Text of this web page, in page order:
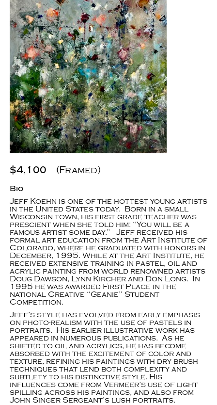
$4,100 (Framed)
Bio
Jeff Koehn is one of the hottest young artists
in the United States today. Born in a small
Wisconsin town, his first grade teacher was
prescient when she told him: “You will be a
famous artist some day.” Jeff received his
formal art education from the Art Institute of
Colorado, where he graduated with honors in
December, 1995. While at the Art Institute, he
received extensive training in pastel, oil and
acrylic painting from world renowned artists
Doug Dawson, Lynn Kircher and Don Long. In
1995 he was awarded First Place in the
national Creative “Geanie” Student
Competition.
Jeff’s style has evolved from early emphasis
on photo-realism with the use of pastels in
portraits. His earlier illustrative work has
appeared in numerous publications. As he
shifted to oil and acrylics, he has become
absorbed with the excitement of color and
texture, refining his paintings with dry brush
techniques that lend both complexity and
subtlety to his distinctive style. His
influences come from Vermeer’s use of light
spilling across his paintings, and also from
John Singer Sergeant’s lush portraits.